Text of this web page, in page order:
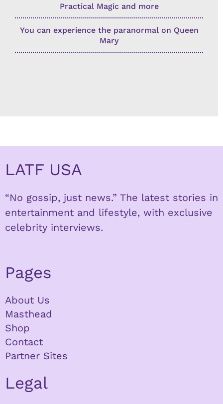
Practical Magic and more
You can experience the paranormal on Queen
Mary
LATF USA
“No gossip, just news.” The latest stories in
entertainment and lifestyle, with exclusive
celebrity interviews.
Pages
About Us
Masthead
Shop
Contact
Partner Sites
Legal